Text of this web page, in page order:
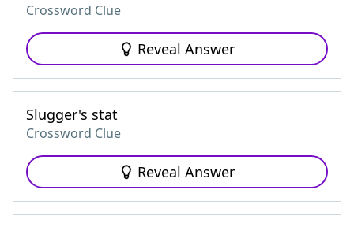
Crossword Clue
Reveal Answer
Slugger's stat
Crossword Clue
Reveal Answer